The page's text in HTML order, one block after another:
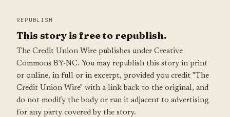
REPUBLISH
This story is free to republish.
The Credit Union Wire publishes under Creative
Commons BY-NC. You may republish this story in print
or online, in full or in excerpt, provided you credit "The
Credit Union Wire" with a link back to the original, and
do not modify the body or run it adjacent to advertising
for any party covered by the story.